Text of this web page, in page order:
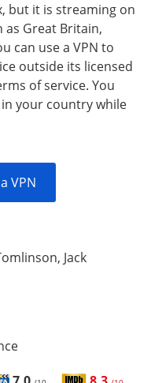
but it is streaming on
Great Britain,
can use a VPN to
outside its licensed
of service. You
in your country while
VPN
Jack